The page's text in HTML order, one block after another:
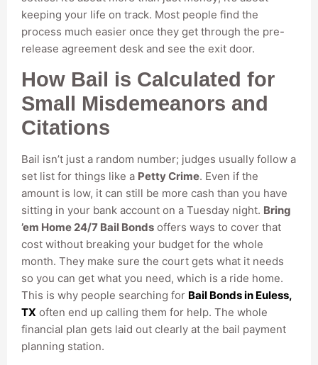
keeping your life on track. Most people find the
process much easier once they get through the pre-
release agreement desk and see the exit door.
How Bail is Calculated for
Small Misdemeanors and
Citations
Bail isn’t just a random number; judges usually follow a
set list for things like a Petty Crime. Even if the
amount is low, it can still be more cash than you have
sitting in your bank account on a Tuesday night. Bring
’em Home 24/7 Bail Bonds offers ways to cover that
cost without breaking your budget for the whole
month. They make sure the court gets what it needs
so you can get what you need, which is a ride home.
This is why people searching for Bail Bonds in Euless,
TX often end up calling them for help. The whole
financial plan gets laid out clearly at the bail payment
planning station.